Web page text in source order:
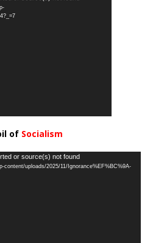
of Socialism
or source(s) not found
uploads/2025/11/Ignorance%EF%BC%9A-